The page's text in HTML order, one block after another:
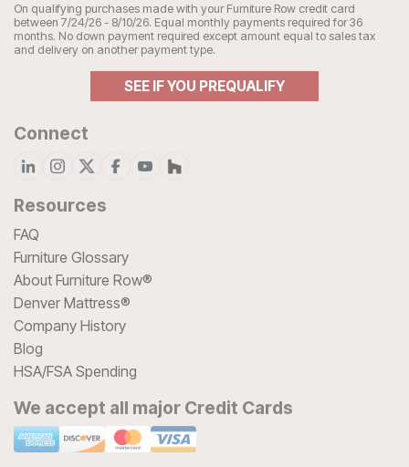
On qualifying purchases made with your Furniture Row credit card
between 7/24/26 - 8/10/26. Equal monthly payments required for 36
months. No down payment required except amount equal to sales tax
and delivery on another payment type.
SEE IF YOU PREQUALIFY
Connect
Resources
FAQ
Furniture Glossary
About Furniture Row®
Denver Mattress®
Company History
Blog
HSA/FSA Spending
We accept all major Credit Cards